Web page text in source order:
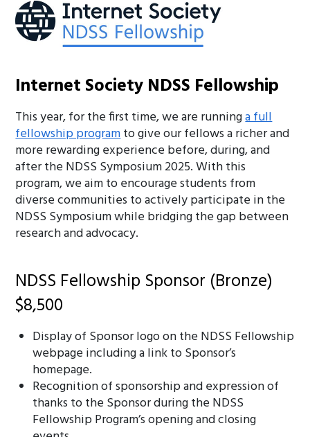
Internet Society NDSS Fellowship
This year, for the first time, we are runninga full
fellowship programto give our fellows a richer and
more rewarding experience before, during, and
after the NDSS Symposium 2025. With this
program, we aim to encourage students from
diverse communities to actively participate in the
NDSS Symposium while bridging the gap between
research and advocacy.
NDSS Fellowship Sponsor (Bronze)
$8,500
Display of Sponsor logo on the NDSS Fellowship
webpage including a link to Sponsor’s
homepage.
Recognition of sponsorship and expression of
thanks to the Sponsor during the NDSS
Fellowship Program’s opening and closing